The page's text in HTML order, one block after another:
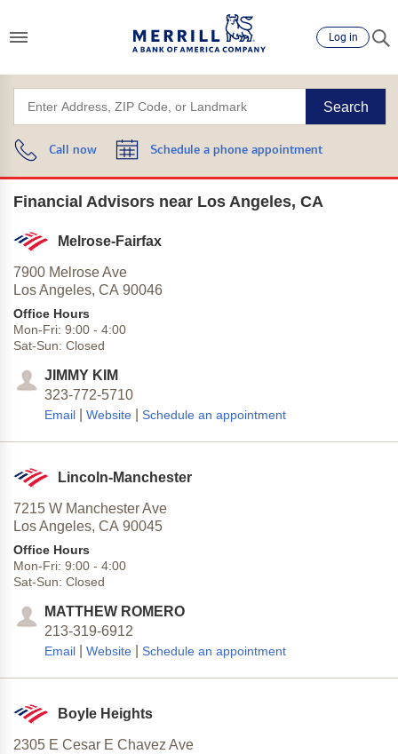
Log in
Search
Call now Schedule a phone appointment
Financial Advisors near Los Angeles, CA
Melrose-Fairfax
7900 Melrose Ave
Los Angeles, CA 90046
Office Hours
Mon-Fri: 9:00 - 4:00
Sat-Sun: Closed
JIMMY KIM
323-772-5710
Email Website Schedule an appointment
Lincoln-Manchester
7215 W Manchester Ave
Los Angeles, CA 90045
Office Hours
Mon-Fri: 9:00 - 4:00
Sat-Sun: Closed
MATTHEW ROMERO
213-319-6912
Email Website Schedule an appointment
Boyle Heights
2305 E Cesar E Chavez Ave